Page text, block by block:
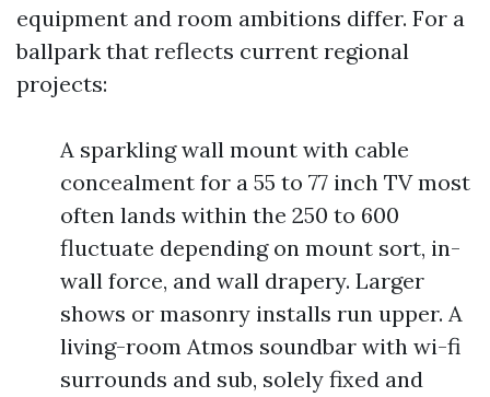
equipment and room ambitions differ. For a
ballpark that reflects current regional
projects:
A sparkling wall mount with cable
concealment for a 55 to 77 inch TV most
often lands within the 250 to 600
fluctuate depending on mount sort, in-
wall force, and wall drapery. Larger
shows or masonry installs run upper. A
living-room Atmos soundbar with wi-fi
surrounds and sub, solely fixed and